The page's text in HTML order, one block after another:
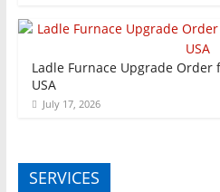
Ladle Furnace Upgrade
USA
July 17, 2026
SERVICES